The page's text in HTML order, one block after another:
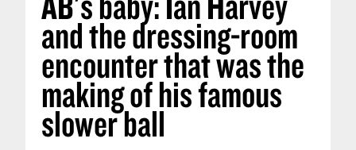
and the dressing-room
encounter that was the
making of his famous
slower ball